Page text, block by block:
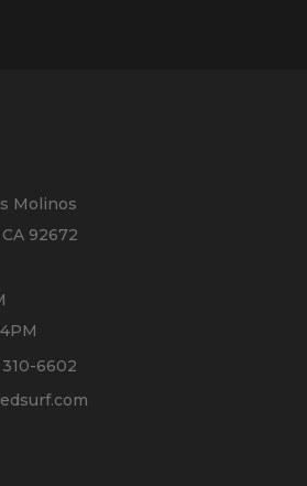
Molinos
92672
6602